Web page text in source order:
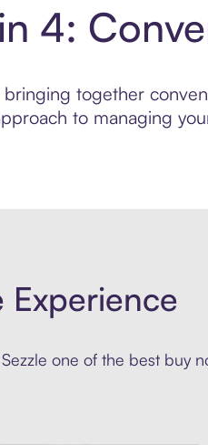
4:
together
to managing
Experience
one of the best buy